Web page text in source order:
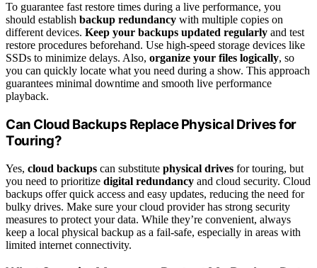
To guarantee fast restore times during a live performance, you
should establish backup redundancy with multiple copies on
different devices. Keep your backups updated regularly and test
restore procedures beforehand. Use high-speed storage devices like
SSDs to minimize delays. Also, organize your files logically, so
you can quickly locate what you need during a show. This approach
guarantees minimal downtime and smooth live performance
playback.
Can Cloud Backups Replace Physical Drives for
Touring?
Yes, cloud backups can substitute physical drives for touring, but
you need to prioritize digital redundancy and cloud security. Cloud
backups offer quick access and easy updates, reducing the need for
bulky drives. Make sure your cloud provider has strong security
measures to protect your data. While they’re convenient, always
keep a local physical backup as a fail-safe, especially in areas with
limited internet connectivity.